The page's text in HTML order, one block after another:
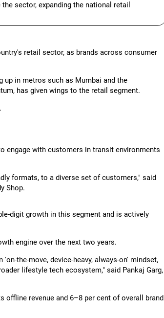
sector, expanding the national retail
retail sector, as brands across consumer
in metros such as Mumbai and the
has given wings to the retail segment.
engage with customers in transit environments
formats, to a diverse set of customers," said
Shop.
digit growth in this segment and is actively
engine over the next two years.
the-move, device-heavy, always-on' mindset,
lifestyle tech ecosystem," said Pankaj Garg,
revenue and 6–8 per cent of overall brand